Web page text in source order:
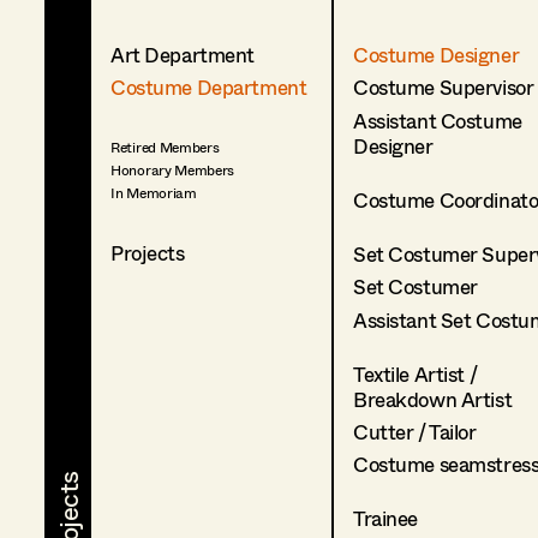
Art Department
Costume Department
Retired Members
Honorary Members
In Memoriam
Projects
Costume Designer
Costume Supervisor
Assistant Costume
Designer
Costume
Set Costumer
Set Costumer
Assistant Set
Textile Artist /
Breakdown Artist
Cutter / Tailor
Costume
Trainee